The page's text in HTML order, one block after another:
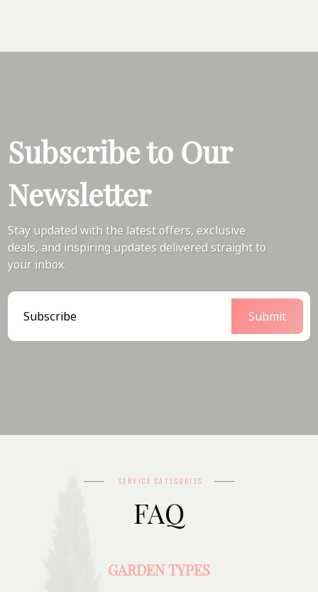
Subscribe to Our
Newsletter
Stay updated with the latest offers, exclusive
deals, and inspiring updates delivered straight to
your inbox.
SERVICE CATEGORIES
FAQ
GARDEN TYPES